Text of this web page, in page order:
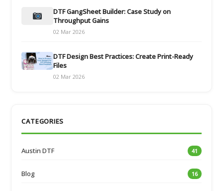
DTF GangSheet Builder: Case Study on
Throughput Gains
02 Mar 2026
DTF Design Best Practices: Create Print-Ready
Files
02 Mar 2026
CATEGORIES
Austin DTF 41
Blog 16